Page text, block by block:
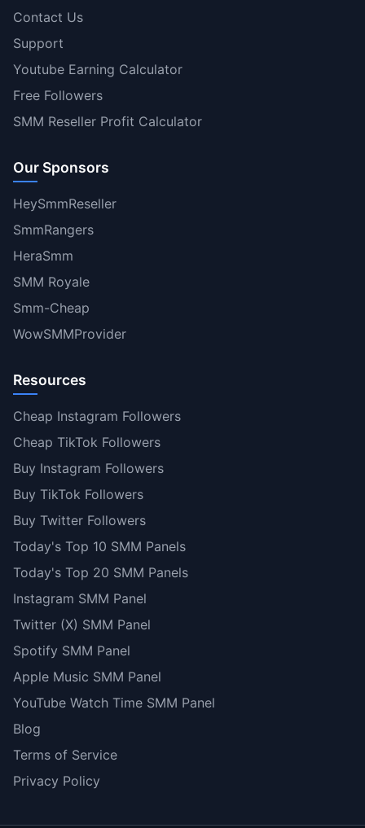
Contact Us
Support
Youtube Earning Calculator
Free Followers
SMM Reseller Profit Calculator
Our Sponsors
HeySmmReseller
SmmRangers
HeraSmm
SMM Royale
Smm-Cheap
WowSMMProvider
Resources
Cheap Instagram Followers
Cheap TikTok Followers
Buy Instagram Followers
Buy TikTok Followers
Buy Twitter Followers
Today's Top 10 SMM Panels
Today's Top 20 SMM Panels
Instagram SMM Panel
Twitter (X) SMM Panel
Spotify SMM Panel
Apple Music SMM Panel
YouTube Watch Time SMM Panel
Blog
Terms of Service
Privacy Policy